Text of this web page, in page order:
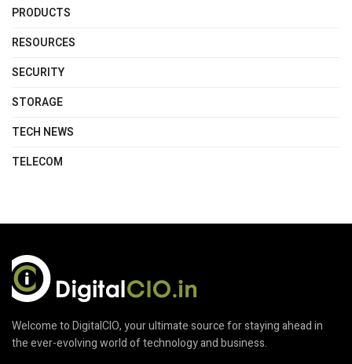
PRODUCTS
RESOURCES
SECURITY
STORAGE
TECH NEWS
TELECOM
Welcome to DigitalCIO, your ultimate source for staying ahead in
the ever-evolving world of technology and business.